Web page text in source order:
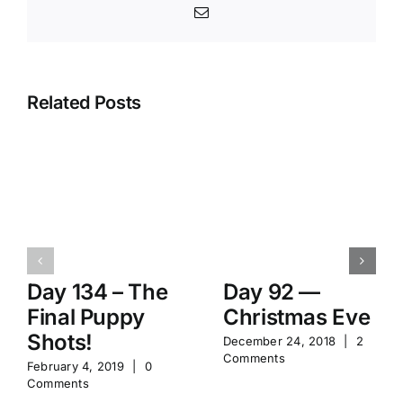
Email
Related Posts
Day 134 – The
Final Puppy
Shots!
February 4, 2019
0
Comments
Day 92 —
Christmas Eve
December 24, 2018
2
Comments